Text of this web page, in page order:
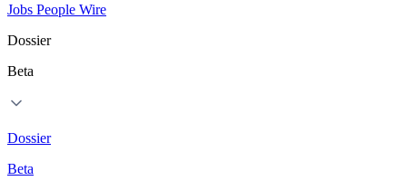
Jobs People Wire
Dossier
Beta
Dossier
Beta